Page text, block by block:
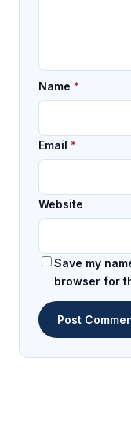
Name *
Email *
Website
Save my
browser for